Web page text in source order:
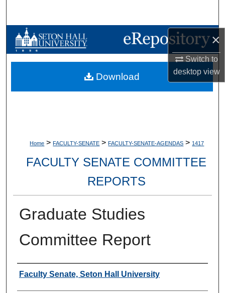
×
Switch to
desktopview
Browse Collections
My Account
Home > FACULTY-SENATE > FACULTY-SENATE-AGENDAS > 1417
FACULTY SENATE COMMITTEE
REPORTS
Graduate Studies
Committee Report
Authors
Faculty Senate, Seton Hall University
Download